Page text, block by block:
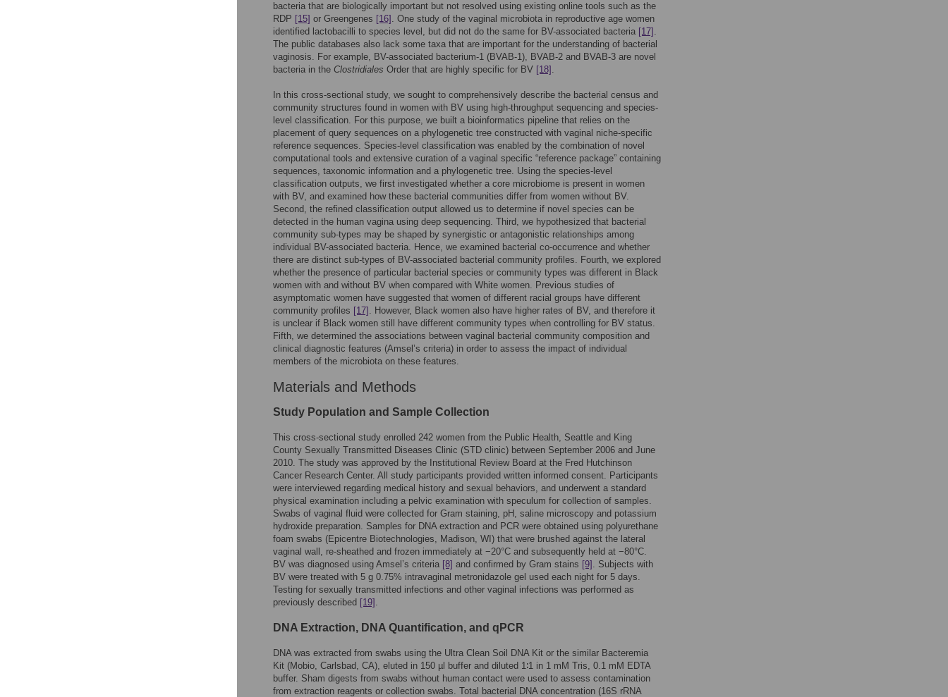
bacteria that are biologically important but not resolved using existing online tools such as the
RDP [15] or Greengenes [16] . One study of the vaginal microbiota in reproductive age women
identified lactobacilli to species level, but did not do the same for BV-associated bacteria [17] .
The public databases also lack some taxa that are important for the understanding of bacterial
vaginosis. For example, BV-associated bacterium-1 (BVAB-1), BVAB-2 and BVAB-3 are novel
bacteria in the Clostridiales Order that are highly specific for BV [18] .
In this cross-sectional study, we sought to comprehensively describe the bacterial census and
community structures found in women with BV using high-throughput sequencing and species-
level classification. For this purpose, we built a bioinformatics pipeline that relies on the
placement of query sequences on a phylogenetic tree constructed with vaginal niche-specific
reference sequences. Species-level classification was enabled by the combination of novel
computational tools and extensive curation of a vaginal specific “reference package” containing
sequences, taxonomic information and a phylogenetic tree. Using the species-level
classification outputs, we first investigated whether a core microbiome is present in women
with BV, and examined how these bacterial communities differ from women without BV.
Second, the refined classification output allowed us to determine if novel species can be
detected in the human vagina using deep sequencing. Third, we hypothesized that bacterial
community sub-types may be shaped by synergistic or antagonistic relationships among
individual BV-associated bacteria. Hence, we examined bacterial co-occurrence and whether
there are distinct sub-types of BV-associated bacterial community profiles. Fourth, we explored
whether the presence of particular bacterial species or community types was different in Black
women with and without BV when compared with White women. Previous studies of
asymptomatic women have suggested that women of different racial groups have different
community profiles [17] . However, Black women also have higher rates of BV, and therefore it
is unclear if Black women still have different community types when controlling for BV status.
Fifth, we determined the associations between vaginal bacterial community composition and
clinical diagnostic features (Amsel’s criteria) in order to assess the impact of individual
members of the microbiota on these features.
Materials and Methods
Study Population and Sample Collection
This cross-sectional study enrolled 242 women from the Public Health, Seattle and King
County Sexually Transmitted Diseases Clinic (STD clinic) between September 2006 and June
2010. The study was approved by the Institutional Review Board at the Fred Hutchinson
Cancer Research Center. All study participants provided written informed consent. Participants
were interviewed regarding medical history and sexual behaviors, and underwent a standard
physical examination including a pelvic examination with speculum for collection of samples.
Swabs of vaginal fluid were collected for Gram staining, pH, saline microscopy and potassium
hydroxide preparation. Samples for DNA extraction and PCR were obtained using polyurethane
foam swabs (Epicentre Biotechnologies, Madison, WI) that were brushed against the lateral
vaginal wall, re-sheathed and frozen immediately at −20°C and subsequently held at −80°C.
BV was diagnosed using Amsel’s criteria [8] and confirmed by Gram stains [9] . Subjects with
BV were treated with 5 g 0.75% intravaginal metronidazole gel used each night for 5 days.
Testing for sexually transmitted infections and other vaginal infections was performed as
previously described [19] .
DNA Extraction, DNA Quantification, and qPCR
DNA was extracted from swabs using the Ultra Clean Soil DNA Kit or the similar Bacteremia
Kit (Mobio, Carlsbad, CA), eluted in 150 µl buffer and diluted 1∶1 in 1 mM Tris, 0.1 mM EDTA
buffer. Sham digests from swabs without human contact were used to assess contamination
from extraction reagents or collection swabs. Total bacterial DNA concentration (16S rRNA